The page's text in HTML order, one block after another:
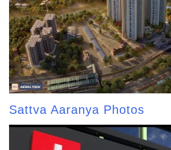
Sattva Aaranya Photos